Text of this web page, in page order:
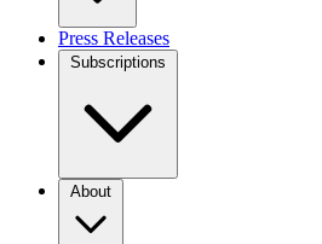
Press Releases
Subscriptions
About